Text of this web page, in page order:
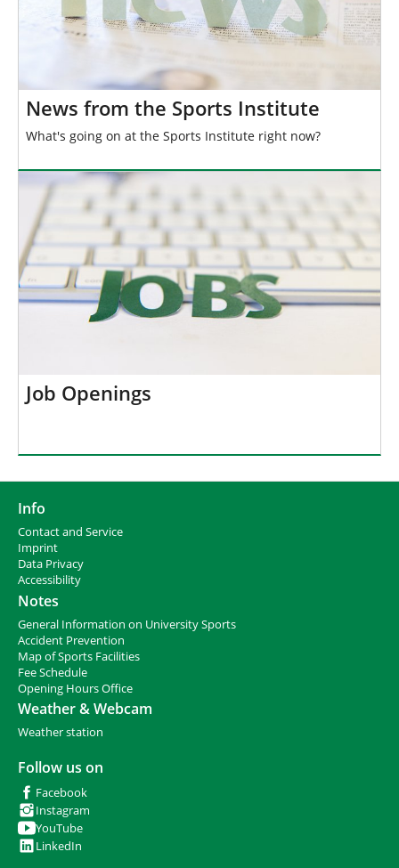
News from the Sports Institute
What's going on at the Sports Institute right now?
Job Openings
Info
Contact and Service
Imprint
Data Privacy
Accessibility
Notes
General Information on University Sports
Accident Prevention
Map of Sports Facilities
Fee Schedule
Opening Hours Office
Weather & Webcam
Weather station
Follow us on
Facebook
Instagram
YouTube
LinkedIn